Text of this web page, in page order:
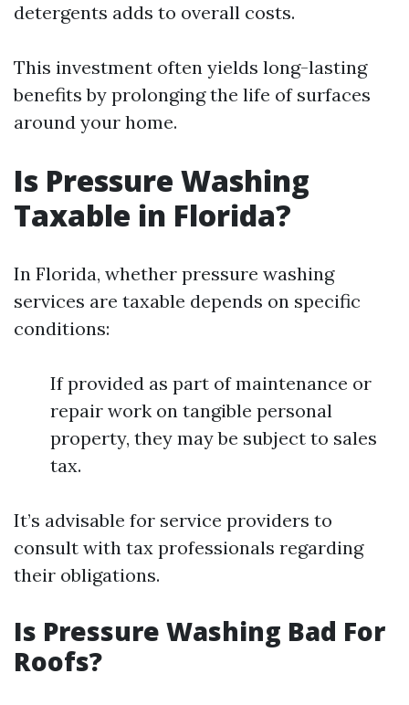
detergents adds to overall costs.
This investment often yields long-lasting
benefits by prolonging the life of surfaces
around your home.
Is Pressure Washing
Taxable in Florida?
In Florida, whether pressure washing
services are taxable depends on specific
conditions:
If provided as part of maintenance or
repair work on tangible personal
property, they may be subject to sales
tax.
It’s advisable for service providers to
consult with tax professionals regarding
their obligations.
Is Pressure Washing Bad For
Roofs?